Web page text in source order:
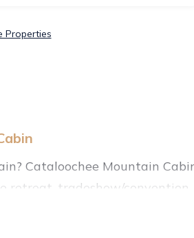
Properties
Cataloochee Mountain
tradeshow/
cottages, even hotels,